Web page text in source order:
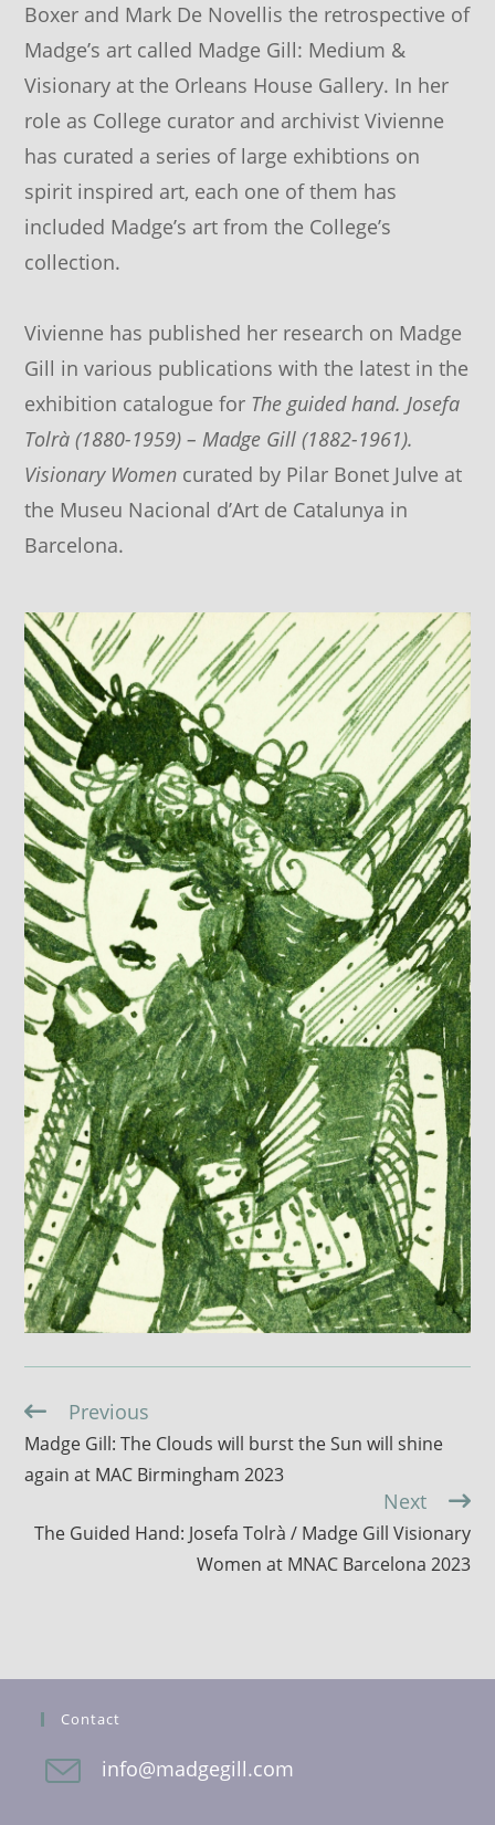
Boxer and Mark De Novellis the retrospective of
Madge’s art called Madge Gill: Medium &
Visionary at the Orleans House Gallery. In her
role as College curator and archivist Vivienne
has curated a series of large exhibtions on
spirit inspired art, each one of them has
included Madge’s art from the College’s
collection.
Vivienne has published her research on Madge
Gill in various publications with the latest in the
exhibition catalogue for The guided hand. Josefa
Tolrà (1880-1959) – Madge Gill (1882-1961).
Visionary Women curated by Pilar Bonet Julve at
the Museu Nacional d’Art de Catalunya in
Barcelona.
Continue
Reading
Previous
Madge Gill: The Clouds will burst the Sun will shine
again at MAC Birmingham 2023
Next
The Guided Hand: Josefa Tolrà / Madge Gill Visionary
Women at MNAC Barcelona 2023
Contact
info@madgegill.com